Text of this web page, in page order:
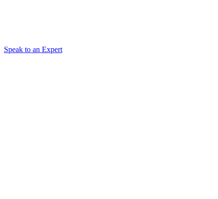
Speak to an Expert